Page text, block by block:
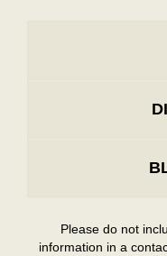
Please do not
information in a